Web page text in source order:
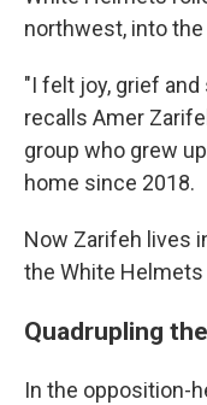
northwest, into
"I felt joy, grief
recalls Amer
group who grew
home since 2018.
Now Zarifeh lives
the White
Quadrupling
In the opposition-